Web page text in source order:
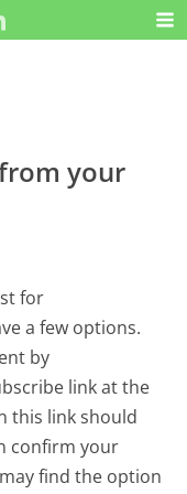
your
for
a few options.
by
link at the
this link should
confirm your
find the option